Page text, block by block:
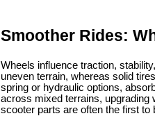
Smoother Rides:
Wheels influence traction,
uneven terrain, whereas solid
spring or hydraulic options,
across mixed terrains, upgrading
scooter parts are often the first